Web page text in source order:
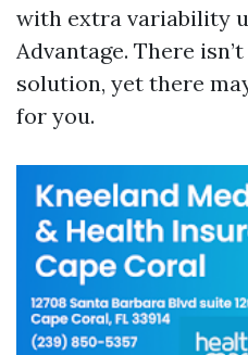
with extra variability
Advantage. There
solution, yet there
for you.